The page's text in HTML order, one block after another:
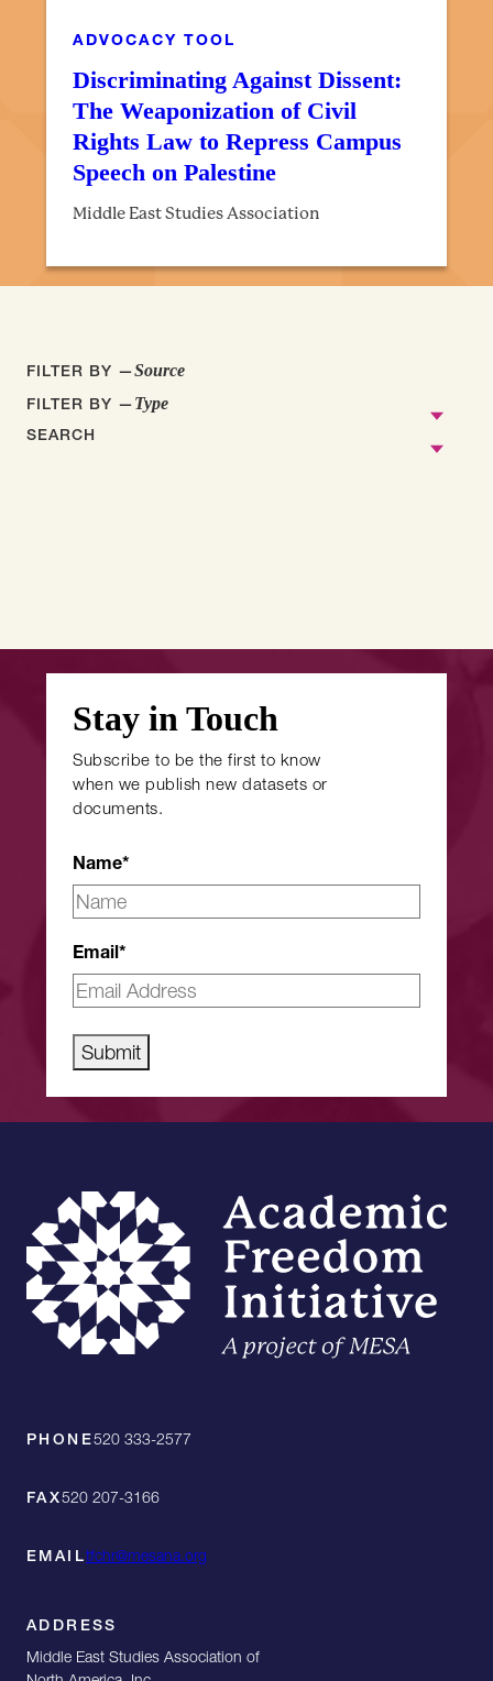
ADVOCACY TOOL
Discriminating Against Dissent:
The Weaponization of Civil
Rights Law to Repress Campus
Speech on Palestine
Middle East Studies Association
FILTER BY —Source
FILTER BY —Type
SEARCH
Stay in Touch
Subscribe to be the first to know
when we publish new datasets or
documents.
Name*
Email*
Submit
PHONE520 333-2577
FAX520 207-3166
EMAILtfchr@mesana.org
ADDRESS
Middle East Studies Association of